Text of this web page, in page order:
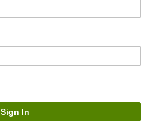
Sign In